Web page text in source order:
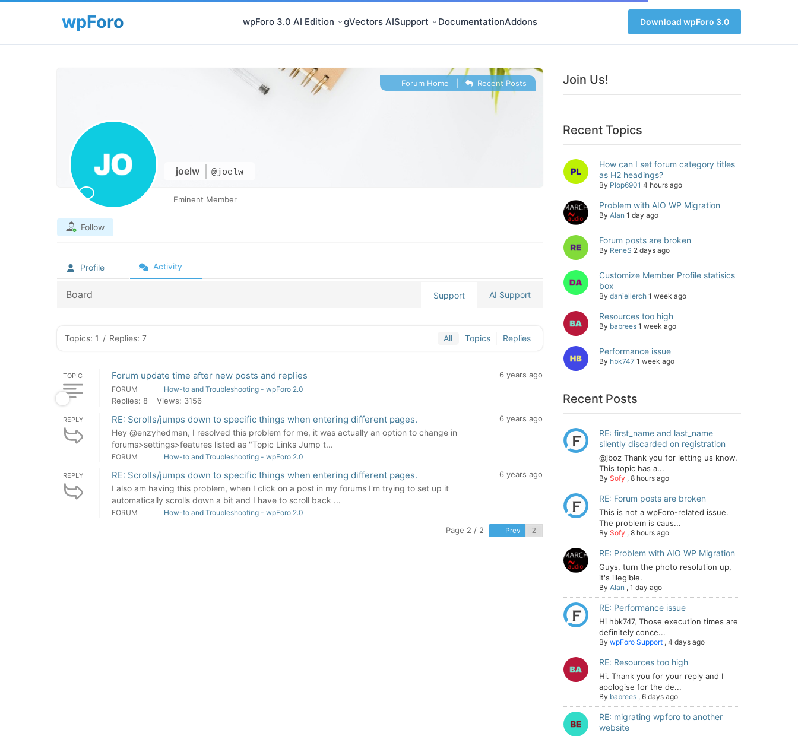
wpForo 3.0 AI Edition gVectors AISupport DocumentationAddons Download wpForo 3.0
joelw @joelw
Forum Home Recent Posts
Eminent Member
Follow
Profile Activity
Board Support AI Support
Topics: 1 / Replies: 7 All Topics Replies
TOPIC Forum update time after new posts and replies 6 years ago
FORUM How-to and Troubleshooting - wpForo 2.0
Replies: 8 Views: 3156
REPLY RE: Scrolls/jumps down to specific things when entering different pages.
Hey @enzyhedman, I resolved this problem for me, it was actually an option to change in
forums>settings>features listed as "Topic Links Jump t...
6 years ago
FORUM How-to and Troubleshooting - wpForo 2.0
REPLY RE: Scrolls/jumps down to specific things when entering different pages.
I also am having this problem, when I click on a post in my forums I'm trying to set up it
automatically scrolls down a bit and I have to scroll back ...
6 years ago
FORUM How-to and Troubleshooting - wpForo 2.0
Page 2 / 2 Prev
Join Us!
Recent Topics
How can I set forum category titles
as H2 headings?
By Plop6901 4 hours ago
Problem with AIO WP Migration
By Alan 1 day ago
Forum posts are broken
By ReneS 2 days ago
Customize Member Profile statisics
box
By daniellerch 1 week ago
Resources too high
By babrees 1 week ago
Performance issue
By hbk747 1 week ago
Recent Posts
RE: first_name and last_name
silently discarded on registration
@jboz Thank you for letting us know.
This topic has a...
By Sofy , 8 hours ago
RE: Forum posts are broken
This is not a wpForo-related issue.
The problem is caus...
By Sofy , 8 hours ago
RE: Problem with AIO WP Migration
Guys, turn the photo resolution up,
it's illegible.
By Alan , 1 day ago
RE: Performance issue
Hi hbk747, Those execution times are
definitely conce...
By wpForo Support , 4 days ago
RE: Resources too high
Hi. Thank you for your reply and I
apologise for the de...
By babrees , 6 days ago
RE: migrating wpforo to another
website